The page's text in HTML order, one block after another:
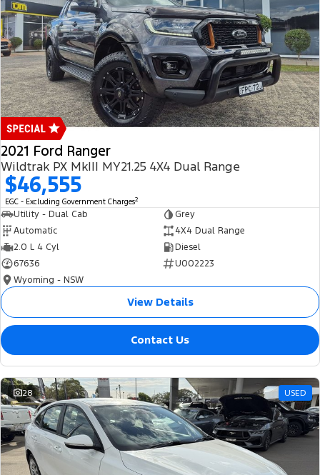
2021 Ford Ranger
Wildtrak PX MkIII MY21.25 4X4 Dual Range
$46,555
EGC - Excluding Government Charges2
Utility - Dual Cab
Grey
Automatic
4X4 Dual Range
2.0 L 4 Cyl
Diesel
67636
U002223
Wyoming - NSW
View Details
Contact Us
28 USED